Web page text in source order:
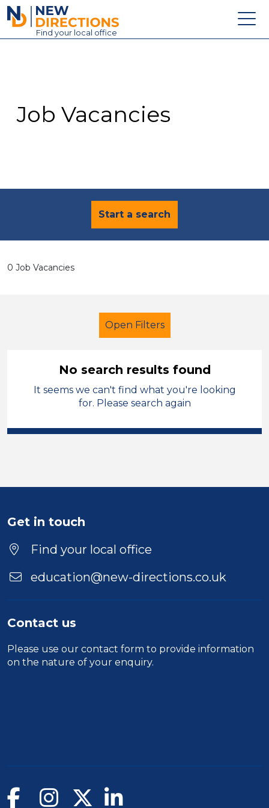
New Directions Education Ltd
Find your local office
Contact
Job Vacancies
Start a search
0 Job Vacancies
Open Filters
Further Education (FE)
Caretaker
Position
Location
No search results found
It seems we can't find what you're looking
for. Please search again
Get in touch
Find your local office
education@new-directions.co.uk
Contact us
Please use our contact form to provide information
on the nature of your enquiry.